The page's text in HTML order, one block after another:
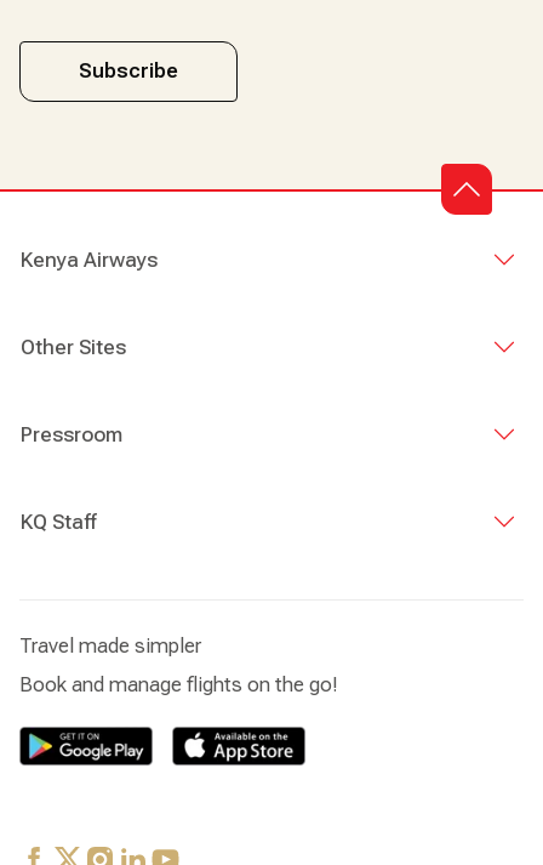
Subscribe
Kenya Airways
Other Sites
Pressroom
KQ Staff
Travel made simpler
Book and manage flights on the go!